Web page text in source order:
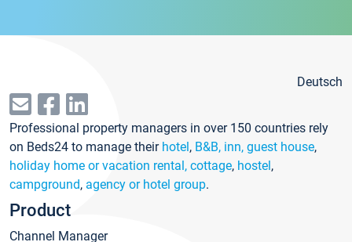
Deutsch
Professional property managers in over 150 countries rely
on Beds24 to manage their hotel, B&B, inn, guest house,
holiday home or vacation rental, cottage, hostel,
campground, agency or hotel group.
Product
Channel Manager